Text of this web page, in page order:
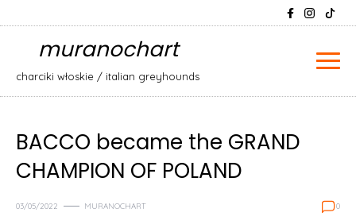
to
for:
muranochart
charciki włoskie / italian greyhounds
BACCO became the GRAND
CHAMPION OF POLAND
03/05/2022 MURANOCHART 0